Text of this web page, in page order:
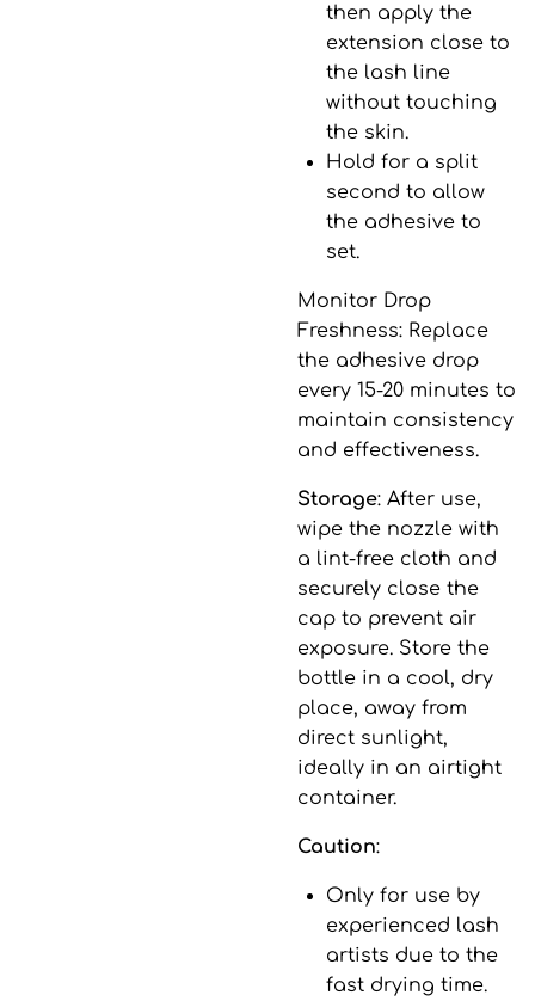
then apply the
extension close to
the lash line
without touching
the skin.
Hold for a split
second to allow
the adhesive to
set.
Monitor Drop
Freshness: Replace
the adhesive drop
every 15-20 minutes to
maintain consistency
and effectiveness.
Storage: After use,
wipe the nozzle with
a lint-free cloth and
securely close the
cap to prevent air
exposure. Store the
bottle in a cool, dry
place, away from
direct sunlight,
ideally in an airtight
container.
Caution:
Only for use by
experienced lash
artists due to the
fast drying time.